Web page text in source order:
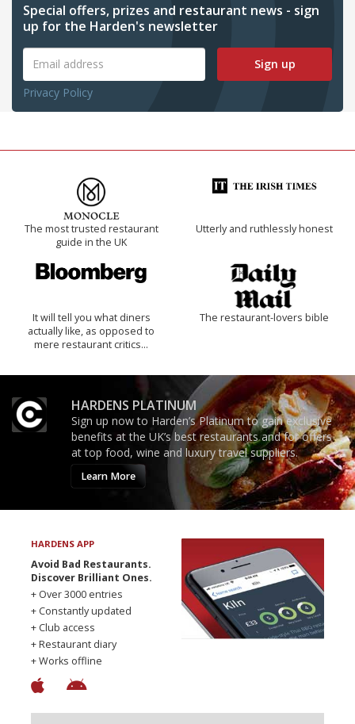
Special offers, prizes and restaurant news - sign
up for the Harden's newsletter
Sign up
Privacy Policy
The most trusted restaurant
guide in the UK
Utterly and ruthlessly honest
It will tell you what diners
actually like, as opposed to
mere restaurant critics…
The restaurant-lovers bible
HARDENS PLATINUM
Sign up now to Harden’s Platinum to gain exclusive
benefits at the UK’s best restaurants and for offers
at top food, wine and luxury travel suppliers.
Learn More
HARDENS APP
Avoid Bad Restaurants.
Discover Brilliant Ones.
+ Over 3000 entries
+ Constantly updated
+ Club access
+ Restaurant diary
+ Works offline